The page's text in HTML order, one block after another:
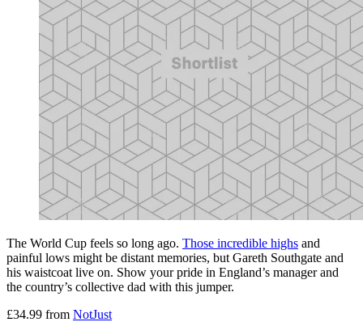
The World Cup feels so long ago. Those incredible highs and
painful lows might be distant memories, but Gareth Southgate and
his waistcoat live on. Show your pride in England’s manager and
the country’s collective dad with this jumper.
£34.99 from NotJust